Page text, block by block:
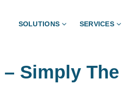
SOLUTIONS SERVICES
Simply